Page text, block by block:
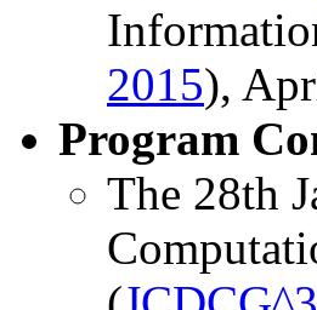
2015),
Program
The 28th